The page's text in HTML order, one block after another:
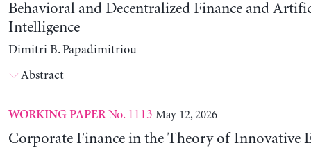
Behavioral and Decentralized Finance and
Intelligence
Dimitri B. Papadimitriou
Abstract
WORKING PAPERNo. 1113 May 12, 2026
Corporate Finance in the Theory of Innovative